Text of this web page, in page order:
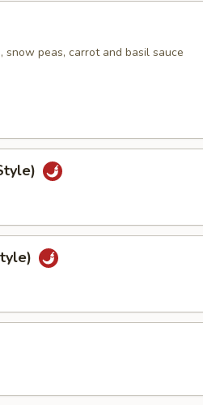
snow peas, carrot and basil sauce